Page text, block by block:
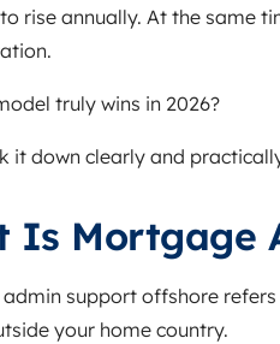
rise annually. At the same
truly wins in 2026?
it down clearly and
Is Mortgage
support offshore
your home country.